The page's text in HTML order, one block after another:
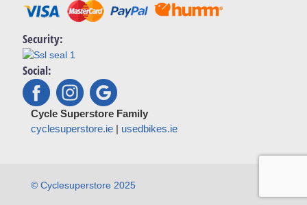
Security:
Social:
Cycle Superstore Family
cyclesuperstore.ie| usedbikes.ie
© Cyclesuperstore 2025